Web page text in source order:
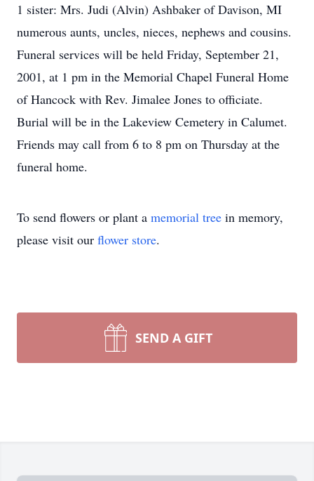
1 sister: Mrs. Judi (Alvin) Ashbaker of Davison, MI
numerous aunts, uncles, nieces, nephews and cousins.
Funeral services will be held Friday, September 21,
2001, at 1 pm in the Memorial Chapel Funeral Home
of Hancock with Rev. Jimalee Jones to officiate.
Burial will be in the Lakeview Cemetery in Calumet.
Friends may call from 6 to 8 pm on Thursday at the
funeral home.
To send flowers or plant a memorial tree in memory,
please visit our flower store.
SEND A GIFT